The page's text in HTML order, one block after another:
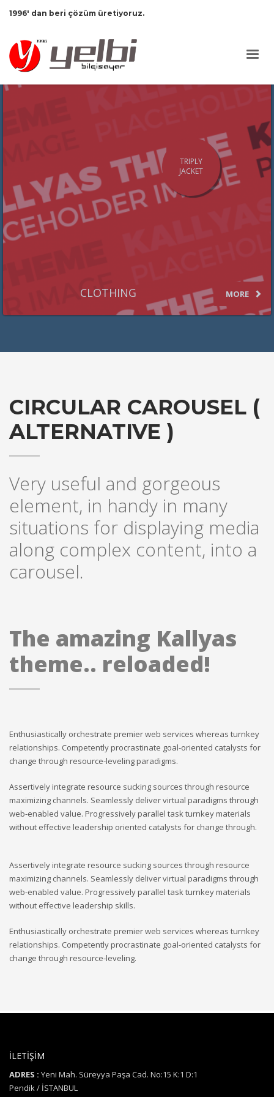
1996' dan beri çözüm üretiyoruz.
TRIPLY
JACKET
MORE
CLOTHING
CIRCULAR CAROUSEL (
ALTERNATIVE )
Very useful and gorgeous
element, in handy in many
situations for displaying media
along complex content, into a
carousel.
The amazing Kallyas
theme.. reloaded!
Enthusiastically orchestrate premier web services whereas turnkey
relationships. Competently procrastinate goal-oriented catalysts for
change through resource-leveling paradigms.
Assertively integrate resource sucking sources through resource
maximizing channels. Seamlessly deliver virtual paradigms through
web-enabled value. Progressively parallel task turnkey materials
without effective leadership oriented catalysts for change through.
Assertively integrate resource sucking sources through resource
maximizing channels. Seamlessly deliver virtual paradigms through
web-enabled value. Progressively parallel task turnkey materials
without effective leadership skills.
Enthusiastically orchestrate premier web services whereas turnkey
relationships. Competently procrastinate goal-oriented catalysts for
change through resource-leveling.
İLETİŞİM
ADRES : Yeni Mah. Süreyya Paşa Cad. No:15 K:1 D:1
Pendik / İSTANBUL